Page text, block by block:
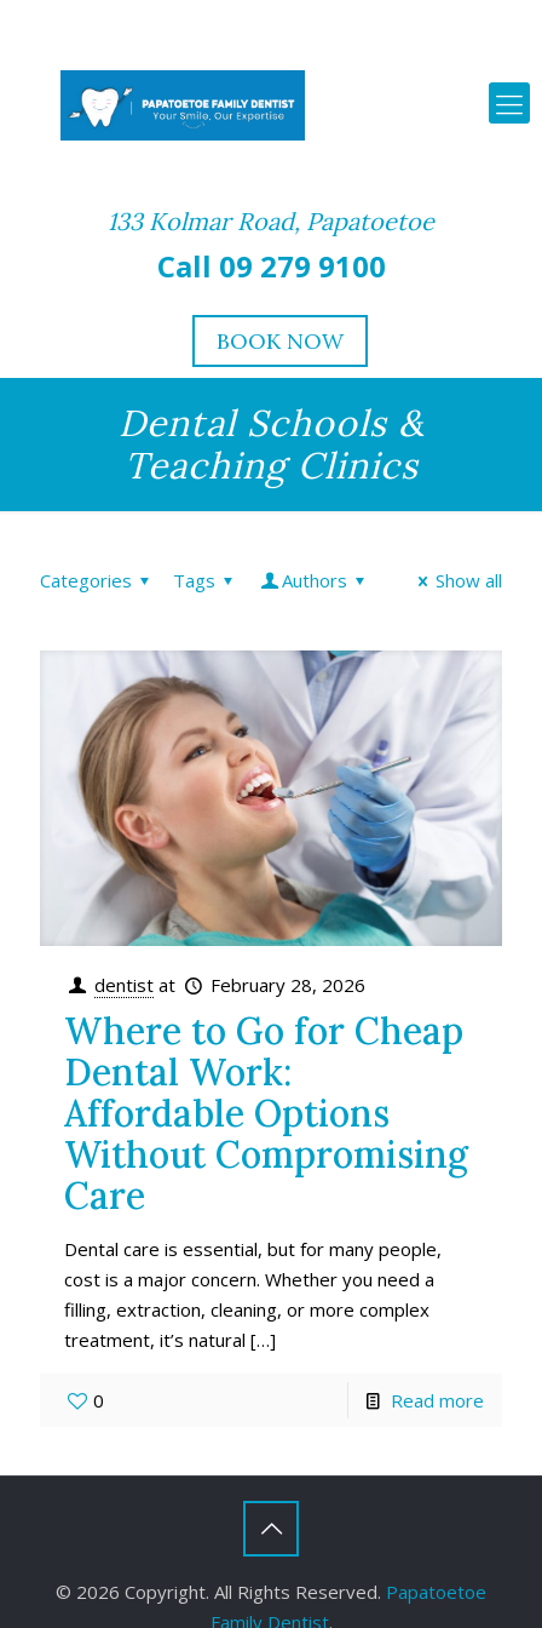
133 Kolmar Road, Papatoetoe
Call 09 279 9100
BOOK NOW
Dental Schools &
Teaching Clinics
Categories Tags Authors Show all
dentist at February 28, 2026
Where to Go for Cheap
Dental Work:
Affordable Options
Without Compromising
Care
Dental care is essential, but for many people,
cost is a major concern. Whether you need a
filling, extraction, cleaning, or more complex
treatment, it’s natural […]
0 Read more
© 2026 Copyright. All Rights Reserved. Papatoetoe
Family Dentist.